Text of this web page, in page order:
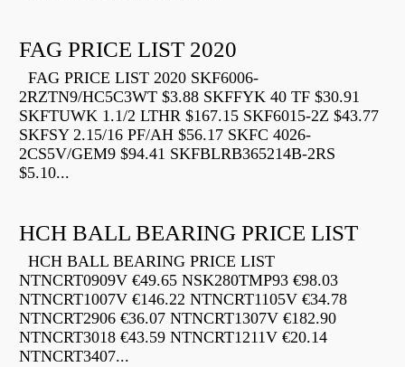
FAG PRICE LIST 2020
FAG PRICE LIST 2020 SKF6006-
2RZTN9/HC5C3WT $3.88 SKFFYK 40 TF $30.91
SKFTUWK 1.1/2 LTHR $167.15 SKF6015-2Z $43.77
SKFSY 2.15/16 PF/AH $56.17 SKFC 4026-
2CS5V/GEM9 $94.41 SKFBLRB365214B-2RS
$5.10...
HCH BALL BEARING PRICE LIST
HCH BALL BEARING PRICE LIST
NTNCRT0909V €49.65 NSK280TMP93 €98.03
NTNCRT1007V €146.22 NTNCRT1105V €34.78
NTNCRT2906 €36.07 NTNCRT1307V €182.90
NTNCRT3018 €43.59 NTNCRT1211V €20.14
NTNCRT3407...